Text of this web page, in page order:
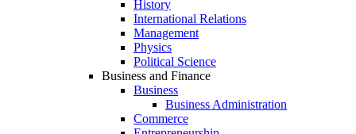
History
International Relations
Management
Physics
Political Science
Business and Finance
Business
Business Administration
Commerce